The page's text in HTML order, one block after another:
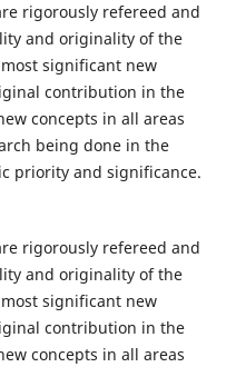
rigorously refereed and
and originality of the
significant new
contribution in the
concepts in all areas
being done in the
priority and significance.
rigorously refereed and
and originality of the
significant new
contribution in the
concepts in all areas